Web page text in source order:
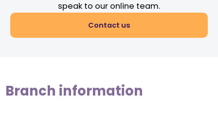
speak to our online team.
Contact us
Branch information